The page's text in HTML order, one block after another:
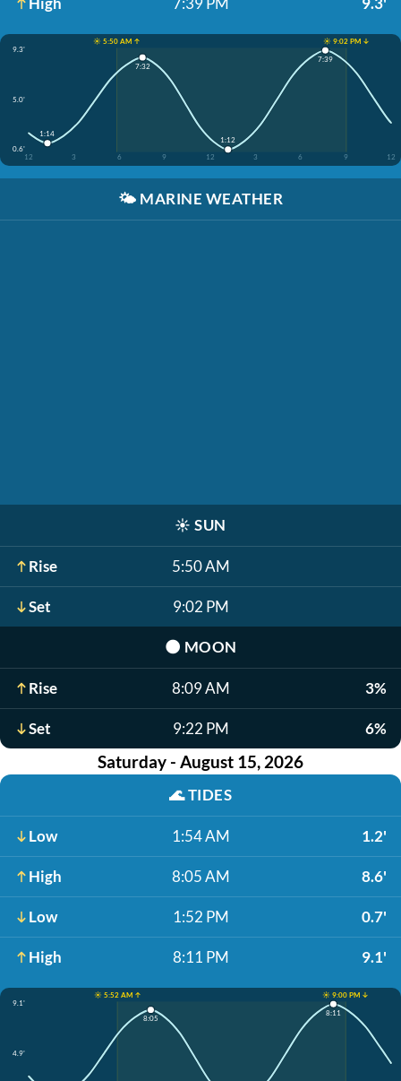
☀️ 5:50 AM ↑
☀️ 9:02 PM ↓
9.3'
5.0'
0.6'
12
3 6 9 12 3 6 9 12
1:14
7:32
1:12
7:39
🌤️ MARINE WEATHER
☀️ SUN
Rise 5:50 AM
Set 9:02 PM
🌑 MOON
Rise 8:09 AM 3%
Set 9:22 PM 6%
Saturday - August 15, 2026
🌊TIDES
Low 1:54 AM 1.2'
High 8:05 AM 8.6'
Low 1:52 PM 0.7'
High 8:11 PM 9.1'
☀️ 5:52 AM ↑
☀️ 9:00 PM ↓
9.1'
4.9'
8:05
8:11